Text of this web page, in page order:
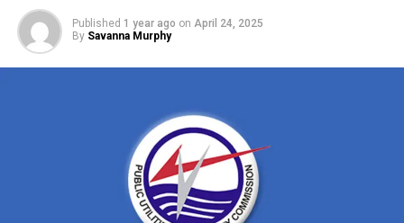
Published 1 year ago on April 24, 2025
By Savanna Murphy